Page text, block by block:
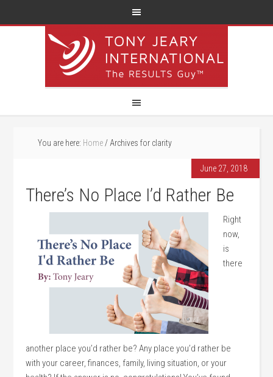
You are here: Home / Archives for clarity
June 27, 2018
There’s No Place I’d Rather Be
Right
now,
is
there
another place you’d rather be? Any place you’d rather be
with your career, finances, family, living situation, or your